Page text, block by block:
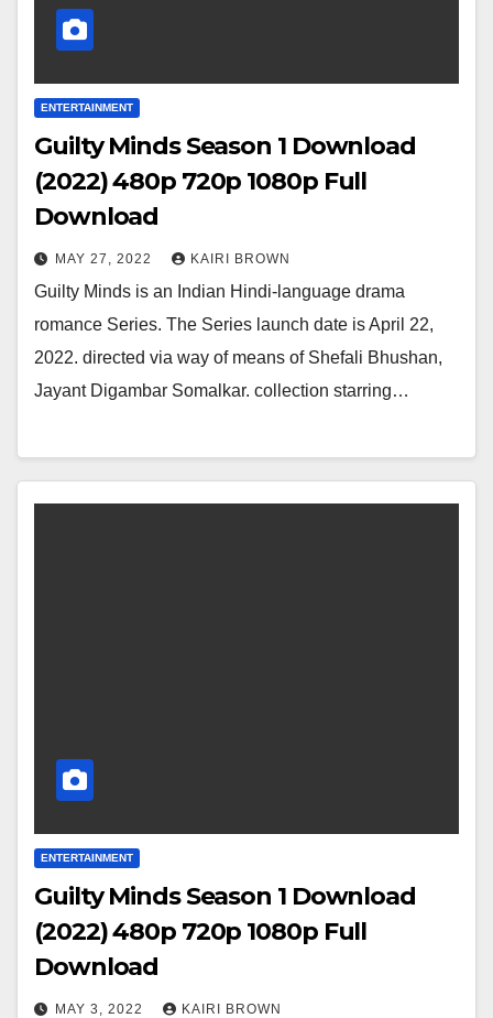
ENTERTAINMENT
Guilty Minds Season 1 Download
(2022) 480p 720p 1080p Full
Download
MAY 27, 2022 KAIRI BROWN
Guilty Minds is an Indian Hindi-language drama
romance Series. The Series launch date is April 22,
2022. directed via way of means of Shefali Bhushan,
Jayant Digambar Somalkar. collection starring…
ENTERTAINMENT
Guilty Minds Season 1 Download
(2022) 480p 720p 1080p Full
Download
MAY 3, 2022 KAIRI BROWN